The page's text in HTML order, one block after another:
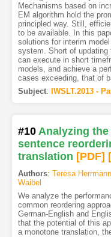
Mechanisms based on
EM algorithm hold the
principled way. Still,
to be available. In this
solutions for interim
system. Short of updating
can execute in short
models, and achieve a
cases exceeding, that of
Subject: IWSLT.2013 -
#10 Analyzing
sentence
translation [PDF]
Authors: Teresa Herrmann
Waibel
We analyze the
common reordering
German-English and
that the potential of this
a monotone translation,